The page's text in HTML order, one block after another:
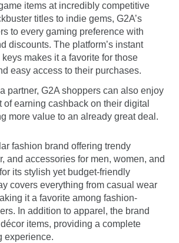
items at incredibly competitive
titles to indie gems, G2A’s
to every gaming preference with
discounts. The platform’s instant
makes it a favorite for those
easy access to their purchases.
partner, G2A shoppers can also enjoy
of earning cashback on their digital
more value to an already great deal.
fashion brand offering trendy
and accessories for men, women, and
its stylish yet budget-friendly
covers everything from casual wear
it a favorite among fashion-
In addition to apparel, the brand
items, providing a complete
experience.